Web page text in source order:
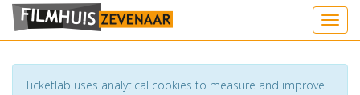
Ticketlab uses analytical cookies to measure and improve